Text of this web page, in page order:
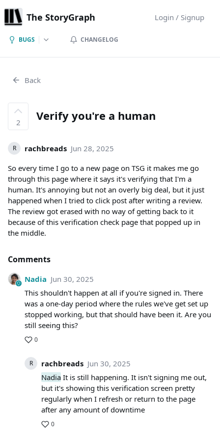
The StoryGraph Login / Signup
BUGS CHANGELOG
Back
2 Verify you're a human
R rachbreads Jun 28, 2025
So every time I go to a new page on TSG it makes me go
through this page where it says it's verifying that I'm a
human. It's annoying but not an overly big deal, but it just
happened when I tried to click post after writing a review.
The review got erased with no way of getting back to it
because of this verification check page that popped up in
the middle.
Comments
Nadia Jun 30, 2025
This shouldn't happen at all if you're signed in. There
was a one-day period where the rules we've get set up
stopped working, but that should have been it. Are you
still seeing this?
0
R rachbreads Jun 30, 2025
Nadia It is still happening. It isn't signing me out,
but it's showing this verification screen pretty
regularly when I refresh or return to the page
after any amount of downtime
0